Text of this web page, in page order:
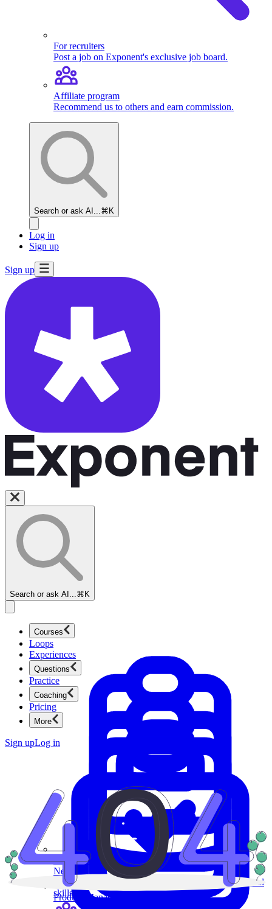
For recruiters
Post a job on Exponent's exclusive job board.
Affiliate program
Recommend us to others and earn commission.
Search or ask AI... ⌘K
Log in
Sign up
Sign up
Search or ask AI... ⌘K
Courses
Product Management
New
Ace product interviews from strategy cases to technical
skills.
Loops
Experiences
Questions
Product Management
Practice
Coaching
Pricing
More
Sign upLog in